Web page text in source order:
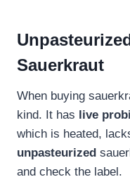
Sauerkraut
When buying
kind. It has live
which is heated,
unpasteurized
and check the label.